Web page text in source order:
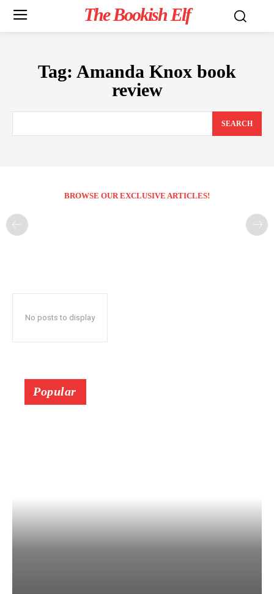
The Bookish Elf
Tag: Amanda Knox book
review
SEARCH
BROWSE OUR EXCLUSIVE ARTICLES!
No posts to display
Popular